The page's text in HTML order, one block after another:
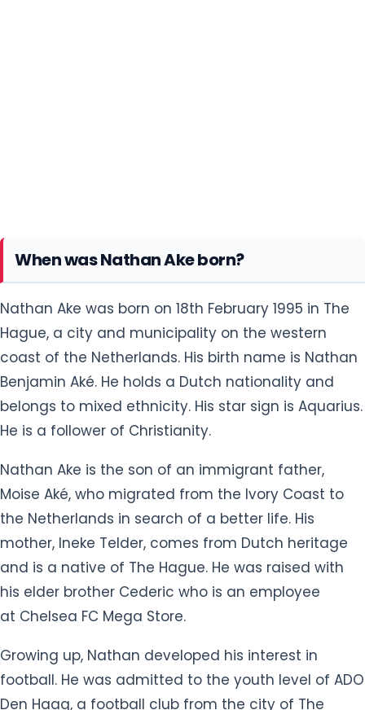
Hague, a city and municipality on the western
coast of the Netherlands. His birth name is Nathan
Benjamin Aké. He holds a Dutch nationality and
belongs to mixed ethnicity. His star sign is Aquarius.
He is a follower of Christianity.
Nathan Ake is the son of an immigrant father,
Moise Aké, who migrated from the Ivory Coast to
the Netherlands in search of a better life. His
mother, Ineke Telder, comes from Dutch heritage
and is a native of The Hague. He was raised with
his elder brother Cederic who is an employee
at Chelsea FC Mega Store.
Growing up, Nathan developed his interest in
football. He was admitted to the youth level of ADO
Den Haag, a football club from the city of The
Hague in 2003. He also played in the Chelsea youth
system for two years from 2010 to 2012.